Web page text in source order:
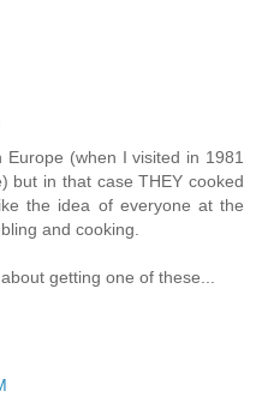
(when I visited in 1981
but in that case THEY cooked
the idea of everyone at the
and cooking.
getting one of these...